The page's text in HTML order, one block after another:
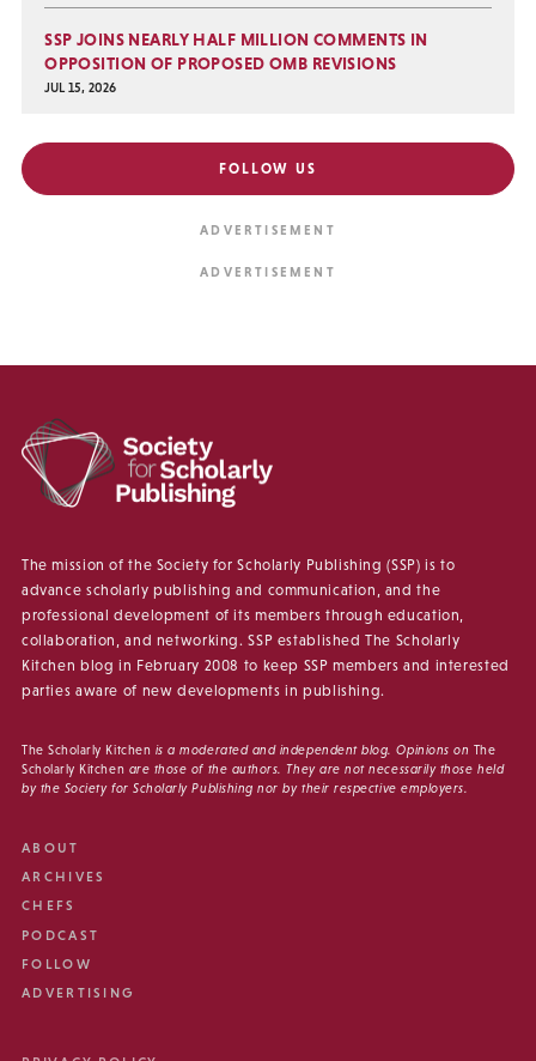
SSP JOINS NEARLY HALF MILLION COMMENTS IN
OPPOSITION OF PROPOSED OMB REVISIONS
JUL 15, 2026
FOLLOW US
The mission of the Society for Scholarly Publishing (SSP) is to
advance scholarly publishing and communication, and the
professional development of its members through education,
collaboration, and networking. SSP established The Scholarly
Kitchen blog in February 2008 to keep SSP members and interested
parties aware of new developments in publishing.
The Scholarly Kitchen is a moderated and independent blog. Opinions on The
Scholarly Kitchen are those of the authors. They are not necessarily those held
by the Society for Scholarly Publishing nor by their respective employers.
ABOUT
ARCHIVES
CHEFS
PODCAST
FOLLOW
ADVERTISING